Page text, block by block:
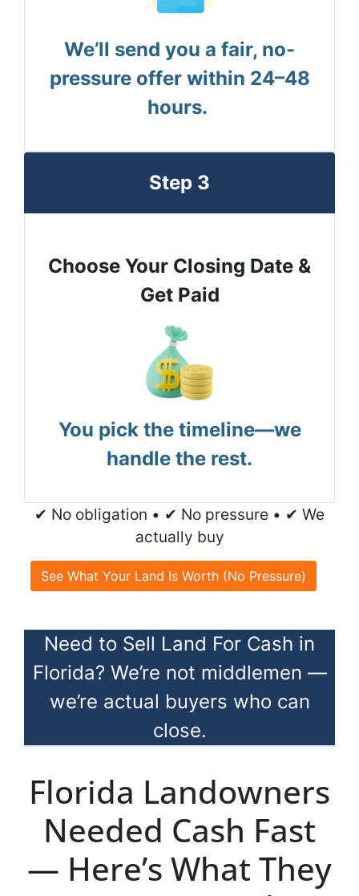
We’ll send you a fair, no-
pressure offer within 24–48
hours.
Step 3
Choose Your Closing Date &
Get Paid
You pick the timeline—we
handle the rest.
✔ No obligation • ✔ No pressure • ✔ We
actually buy
See What Your Land Is Worth (No Pressure)
Need to Sell Land For Cash in
Florida? We’re not middlemen —
we’re actual buyers who can
close.
Florida Landowners
Needed Cash Fast
— Here’s What They